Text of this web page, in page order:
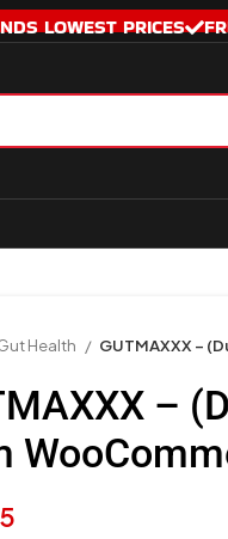
LOWEST PRICES
Health GUTMAXXX –
–